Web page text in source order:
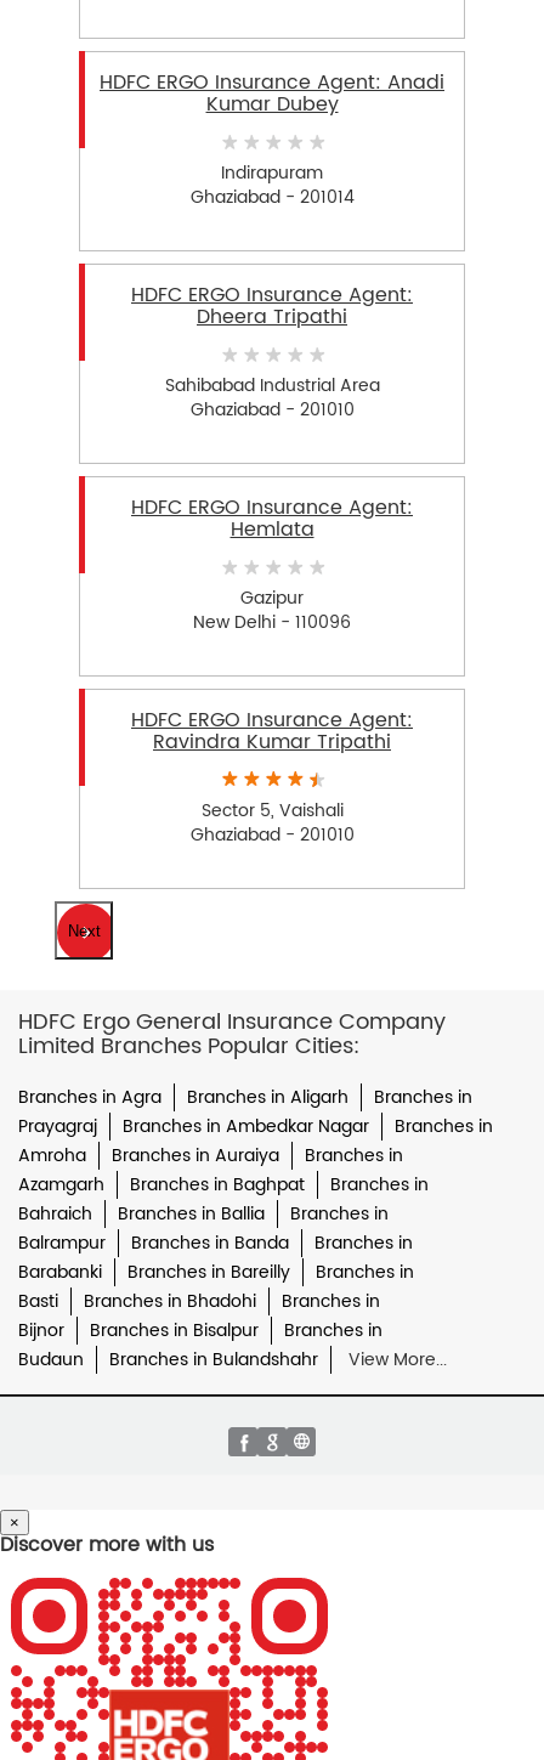
HDFC ERGO Insurance Agent: Anadi
Kumar Dubey
Indirapuram
Ghaziabad - 201014
HDFC ERGO Insurance Agent:
Dheera Tripathi
Sahibabad Industrial Area
Ghaziabad - 201010
HDFC ERGO Insurance Agent:
Hemlata
Gazipur
New Delhi - 110096
HDFC ERGO Insurance Agent:
Ravindra Kumar Tripathi
Sector 5, Vaishali
Ghaziabad - 201010
Next
HDFC Ergo General Insurance Company
Limited Branches Popular Cities:
Branches in Agra Branches in Aligarh
Branches in
Prayagraj
Branches in Ambedkar Nagar
Branches in
Amroha
Branches in Auraiya
Branches in
Azamgarh
Branches in Baghpat
Branches in
Bahraich
Branches in Ballia
Branches in
Balrampur
Branches in Banda
Branches in
Barabanki
Branches in Bareilly
Branches in
Basti
Branches in Bhadohi
Branches in
Bijnor
Branches in Bisalpur
Branches in
Budaun
Branches in Bulandshahr View More...
×
Discover more with us